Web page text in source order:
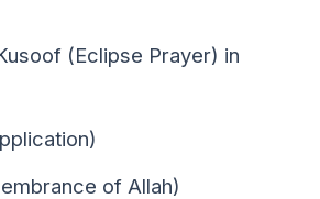
(Eclipse Prayer) in
of Allah)